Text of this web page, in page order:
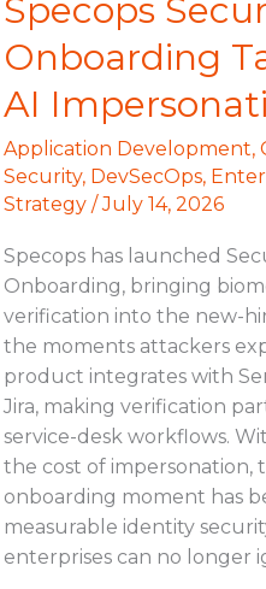
Specops
Onboarding
AI
Application Development,
Security, DevSecOps,
Strategy/July 14, 2026
Specops has launched
Onboarding, bringing
verification into the new-
the moments attackers
product integrates with
Jira, making verification
service-desk workflows.
the cost of impersonation,
onboarding moment has
measurable identity
enterprises can no longer